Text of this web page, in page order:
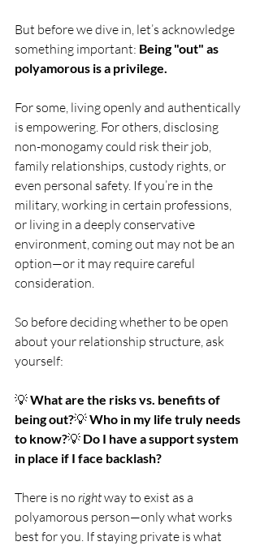
But before we dive in, let’s acknowledge
something important: Being "out" as
polyamorous is a privilege.
For some, living openly and authentically
is empowering. For others, disclosing
non-monogamy could risk their job,
family relationships, custody rights, or
even personal safety. If you’re in the
military, working in certain professions,
or living in a deeply conservative
environment, coming out may not be an
option—or it may require careful
consideration.
So before deciding whether to be open
about your relationship structure, ask
yourself:
💡 What are the risks vs. benefits of
being out?💡 Who in my life truly needs
to know?💡 Do I have a support system
in place if I face backlash?
There is no right way to exist as a
polyamorous person—only what works
best for you. If staying private is what